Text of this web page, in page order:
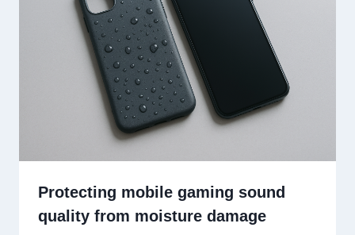
Protecting mobile gaming sound
quality from moisture damage